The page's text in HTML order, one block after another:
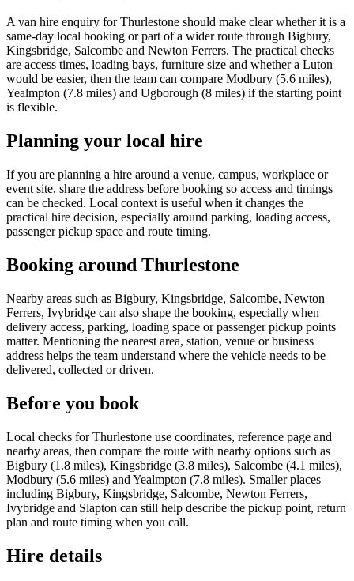
A van hire enquiry for Thurlestone should make clear whether it is a
same-day local booking or part of a wider route through Bigbury,
Kingsbridge, Salcombe and Newton Ferrers. The practical checks
are access times, loading bays, furniture size and whether a Luton
would be easier, then the team can compare Modbury (5.6 miles),
Yealmpton (7.8 miles) and Ugborough (8 miles) if the starting point
is flexible.
Planning your local hire
If you are planning a hire around a venue, campus, workplace or
event site, share the address before booking so access and timings
can be checked. Local context is useful when it changes the
practical hire decision, especially around parking, loading access,
passenger pickup space and route timing.
Booking around Thurlestone
Nearby areas such as Bigbury, Kingsbridge, Salcombe, Newton
Ferrers, Ivybridge can also shape the booking, especially when
delivery access, parking, loading space or passenger pickup points
matter. Mentioning the nearest area, station, venue or business
address helps the team understand where the vehicle needs to be
delivered, collected or driven.
Before you book
Local checks for Thurlestone use coordinates, reference page and
nearby areas, then compare the route with nearby options such as
Bigbury (1.8 miles), Kingsbridge (3.8 miles), Salcombe (4.1 miles),
Modbury (5.6 miles) and Yealmpton (7.8 miles). Smaller places
including Bigbury, Kingsbridge, Salcombe, Newton Ferrers,
Ivybridge and Slapton can still help describe the pickup point, return
plan and route timing when you call.
Hire details